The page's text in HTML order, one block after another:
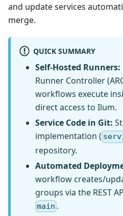
and update services
merge.
QUICK SUMMARY
Self-Hosted Runners:
Runner Controller
workflows execute
direct access to Ilum.
Service Code in Git:
implementation (
repository.
Automated
workflow creates/
groups via the REST
main .